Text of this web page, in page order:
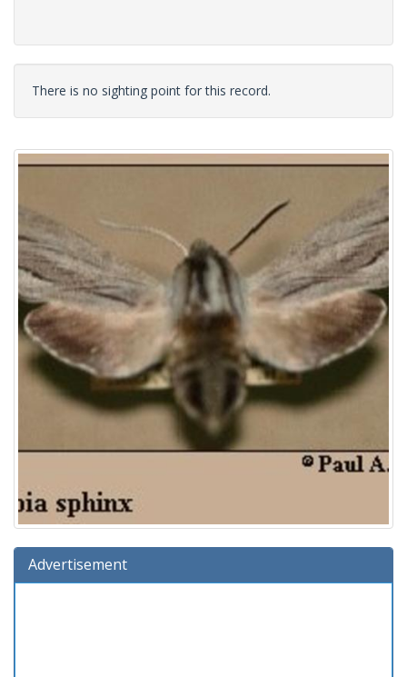
There is no sighting point for this record.
Advertisement